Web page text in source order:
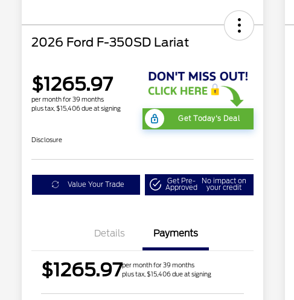
2026 Ford F-350SD Lariat
$1265.97
per month for 39 months
plus tax, $15,406 due at signing
Get Today's Deal
Disclosure
Value Your Trade Get Pre-
Approved
No impact on
your credit
Details Payments
$1265.97per month for 39 months
plus tax, $15,406 due at signing